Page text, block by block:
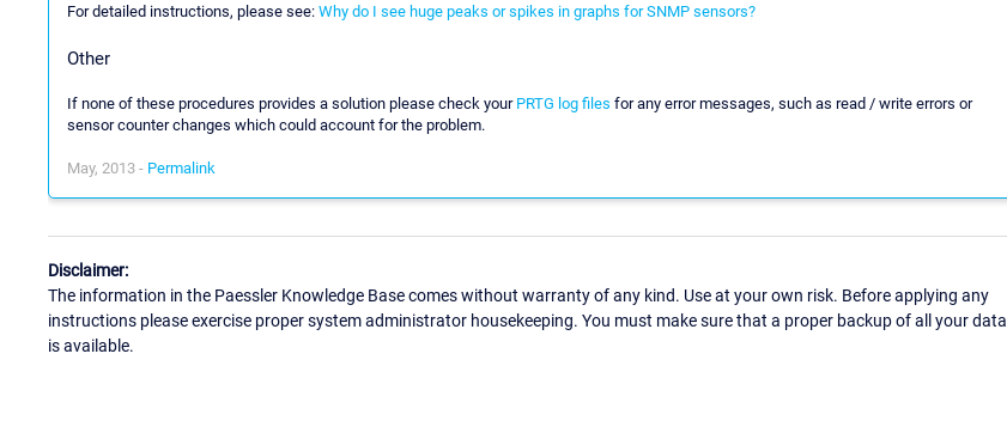
For detailed instructions, please see: Why do I see huge peaks or spikes in graphs for SNMP sensors?
Other
If none of these procedures provides a solution please check your PRTG log files for any error messages, such as read / write errors or
sensor counter changes which could account for the problem.
May, 2013 - Permalink
Disclaimer:
The information in the Paessler Knowledge Base comes without warranty of any kind. Use at your own risk. Before applying any
instructions please exercise proper system administrator housekeeping. You must make sure that a proper backup of all your data
is available.